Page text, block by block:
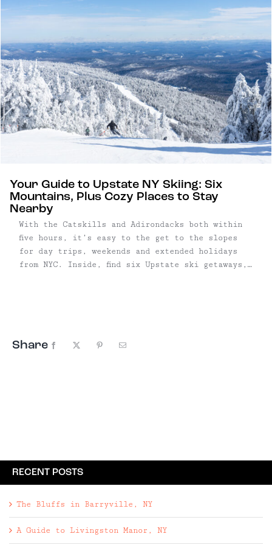
Your Guide to Upstate NY Skiing: Six
Mountains, Plus Cozy Places to Stay
Nearby
With the Catskills and Adirondacks both within
five hours, it’s easy to the get to the slopes
for day trips, weekends and extended holidays
from NYC. Inside, find six Upstate ski getaways,
Share Facebook Pinterest
RECENT POSTS
The Bluffs in Barryville, NY
A Guide to Livingston Manor, NY